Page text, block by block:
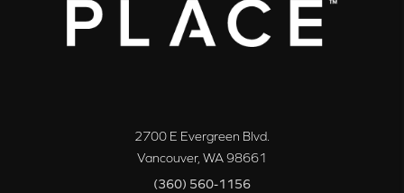
2700 E Evergreen Blvd.
Vancouver, WA98661
(360) 560-1156